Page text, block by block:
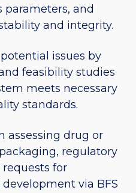
parameters, and
and integrity.
issues by
feasibility studies
meets necessary
standards.
assessing drug or
regulatory
for
via BFS